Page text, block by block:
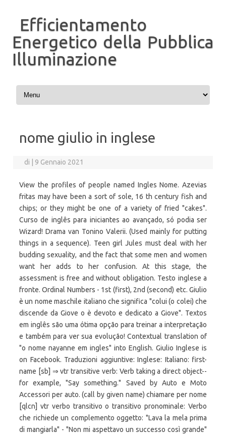
Efficientamento
Energetico della Pubblica
Illuminazione
Vai al contenuto
nome giulio in inglese
di 9 Gennaio 2021
View the profiles of people named Ingles Nome. Azevias
fritas may have been a sort of sole, 16 th century fish and
chips; or they might be one of a variety of fried "cakes".
Curso de inglês para iniciantes ao avançado, só podia ser
Wizard! Drama van Tonino Valerii. (Used mainly for putting
things in a sequence). Teen girl Jules must deal with her
budding sexuality, and the fact that some men and women
want her adds to her confusion. At this stage, the
assessment is free and without obligation. Testo inglese a
fronte. Ordinal Numbers - 1st (first), 2nd (second) etc. Giulio
è un nome maschile italiano che significa "colui (o colei) che
discende da Giove o è devoto e dedicato a Giove". Textos
em inglês são uma ótima opção para treinar a interpretação
e também para ver sua evolução! Contextual translation of
"o nome nayanne em ingles" into English. Giulio Inglese is
on Facebook. Traduzioni aggiuntive: Inglese: Italiano: first-
name [sb] ⇒ vtr transitive verb: Verb taking a direct object--
for example, "Say something." Saved by Auto e Moto
Accessori per auto. (call by given name) chiamare per nome
[qlcn] vtr verbo transitivo o transitivo pronominale: Verbo
che richiede un complemento oggetto: "Lava la mela prima
di mangiarla" - "Non mi aspettavo un successo così grande"